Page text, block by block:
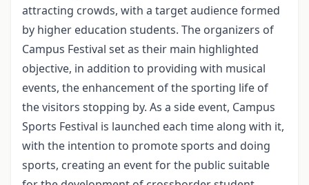
attracting crowds, with a target audience formed
by higher education students. The organizers of
Campus Festival set as their main highlighted
objective, in addition to providing with musical
events, the enhancement of the sporting life of
the visitors stopping by. As a side event, Campus
Sports Festival is launched each time along with it,
with the intention to promote sports and doing
sports, creating an event for the public suitable